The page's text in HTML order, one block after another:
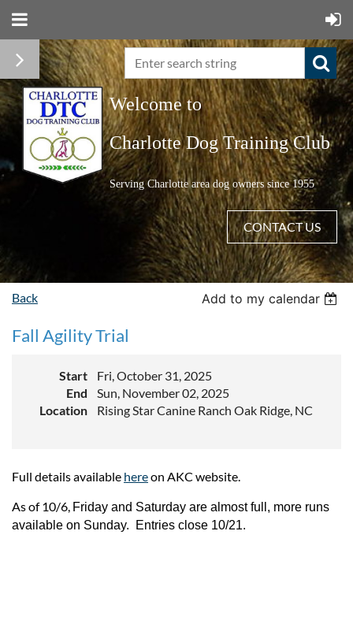
Welcome to
Charlotte Dog Training Club
Serving Charlotte area dog owners since 1955
CONTACT US
Back Add to my calendar
Fall Agility Trial
Start
Fri, October 31, 2025
End
Sun, November 02, 2025
Location
Rising Star Canine Ranch Oak Ridge, NC
Full details available hereon AKC website.
As of 10/6, Friday and Saturday are almost full, more runs
available on Sunday. Entries close 10/21.